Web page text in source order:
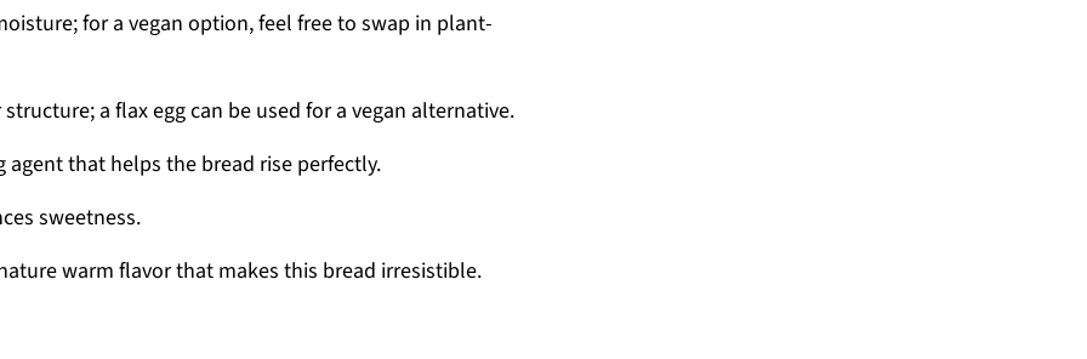
for a vegan option, feel free to swap in plant-
a flax egg can be used for a vegan alternative.
agent that helps the bread rise perfectly.
sweetness.
warm flavor that makes this bread irresistible.